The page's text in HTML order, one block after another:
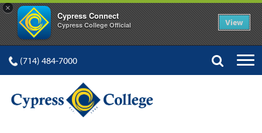
×
Cypress Connect
Cypress College Official View
(714) 484-7000